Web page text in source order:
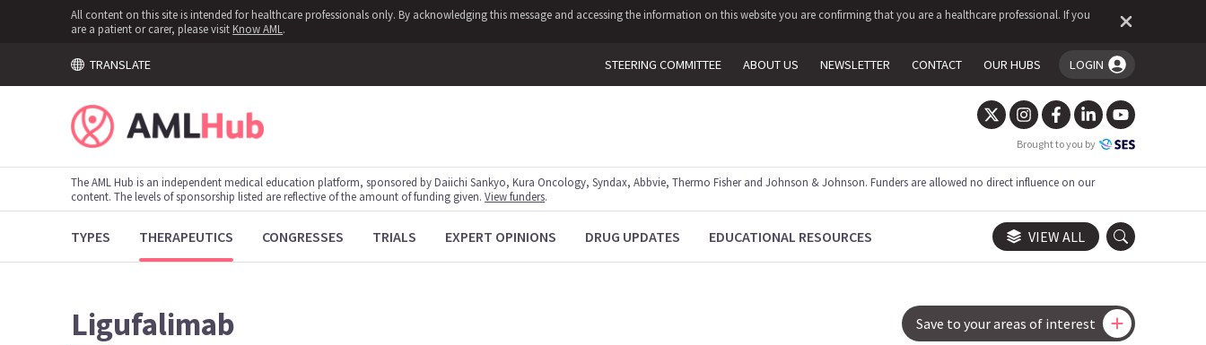
All content on this site is intended for healthcare professionals only. By acknowledging this message and accessing the information on this website you are confirming that you are a healthcare professional. If you
are a patient or carer, please visit Know AML .
TRANSLATE STEERING COMMITTEE ABOUT US NEWSLETTER CONTACT OUR HUBS LOGIN
You're logged in!
Brought to you by
The AML Hub is an independent medical education platform, sponsored by Daiichi Sankyo, Kura Oncology, Syndax, Abbvie, Thermo Fisher and Johnson & Johnson. Funders are allowed no direct influence on our
content. The levels of sponsorship listed are reflective of the amount of funding given.View funders.
TYPES THERAPEUTICS CONGRESSES TRIALS EXPERT OPINIONS DRUG UPDATES EDUCATIONAL RESOURCES VIEW ALL
Ligufalimab Save to your areas of interest